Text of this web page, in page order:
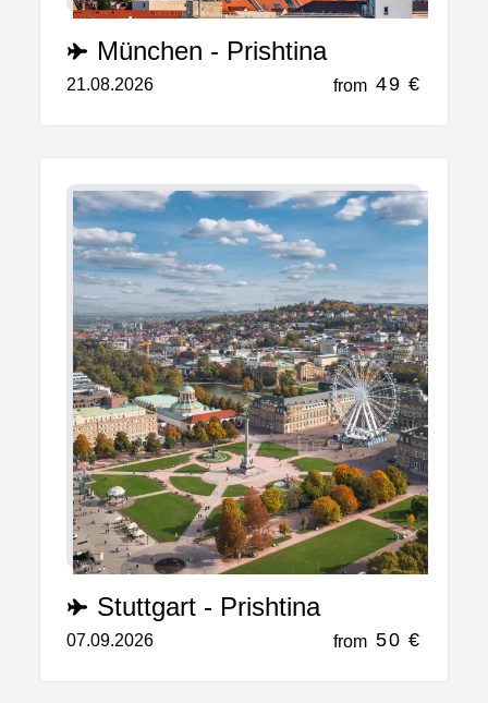
München - Prishtina
21.08.2026 from 49 €
Stuttgart - Prishtina
07.09.2026 from 50 €